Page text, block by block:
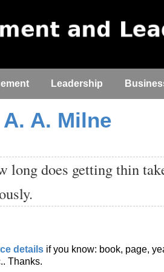
Leadership
A. A. Milne
long does getting thin
details if you know: book, page,
Thanks.